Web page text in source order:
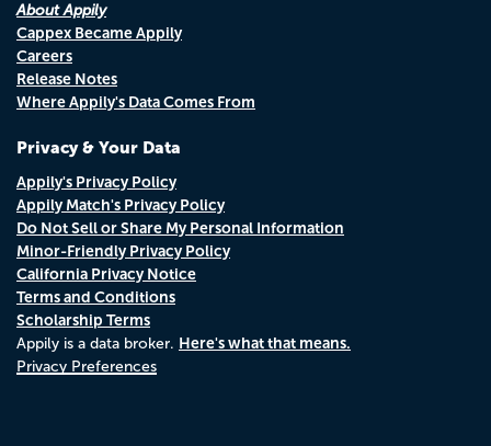
About Appily
Cappex Became Appily
Careers
Release Notes
Where Appily's Data Comes From
Privacy & Your Data
Appily's Privacy Policy
Appily Match's Privacy Policy
Do Not Sell or Share My Personal Information
Minor-Friendly Privacy Policy
California Privacy Notice
Terms and Conditions
Scholarship Terms
Appily is a data broker. Here's what that means.
Privacy Preferences